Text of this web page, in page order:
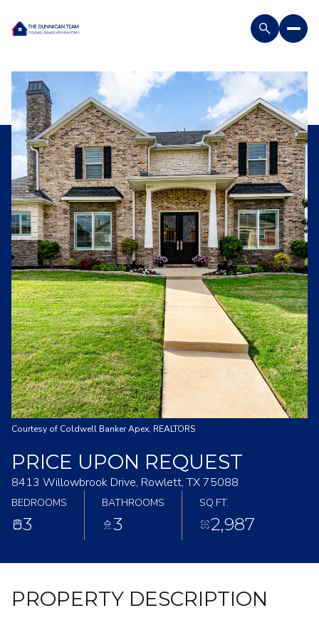
Courtesy of Coldwell Banker Apex, REALTORS
PRICE UPON REQUEST
8413 Willowbrook Drive, Rowlett, TX 75088
BEDROOMS
3
BATHROOMS
3
SQ.FT.
2,987
PROPERTY DESCRIPTION
Friday
07
Aug
Saturday
08
Aug